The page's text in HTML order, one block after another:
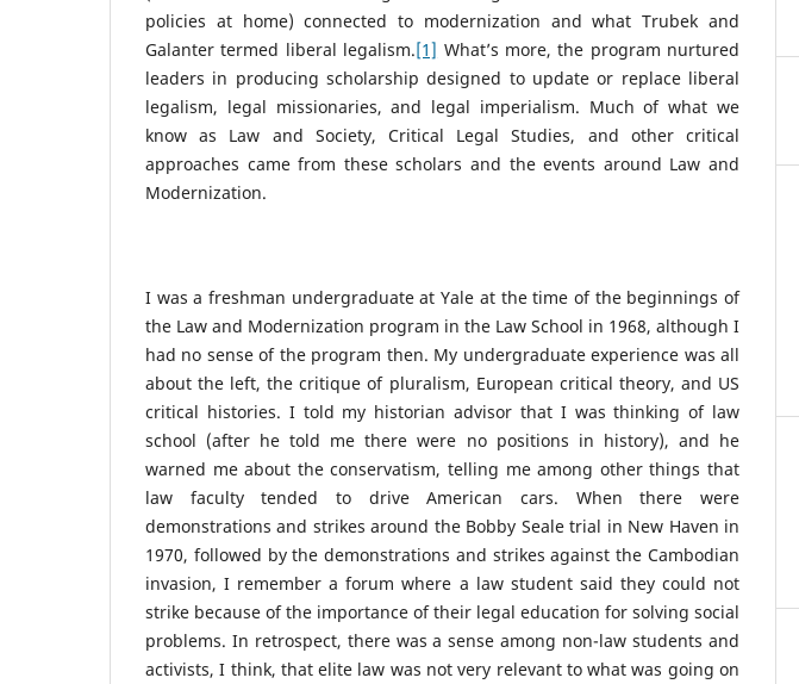
policies at home) connected to modernization and what Trubek and
Galanter termed liberal legalism.[1] What’s more, the program nurtured
leaders in producing scholarship designed to update or replace liberal
legalism, legal missionaries, and legal imperialism. Much of what we
know as Law and Society, Critical Legal Studies, and other critical
approaches came from these scholars and the events around Law and
Modernization.
I was a freshman undergraduate at Yale at the time of the beginnings of
the Law and Modernization program in the Law School in 1968, although I
had no sense of the program then. My undergraduate experience was all
about the left, the critique of pluralism, European critical theory, and US
critical histories. I told my historian advisor that I was thinking of law
school (after he told me there were no positions in history), and he
warned me about the conservatism, telling me among other things that
law faculty tended to drive American cars. When there were
demonstrations and strikes around the Bobby Seale trial in New Haven in
1970, followed by the demonstrations and strikes against the Cambodian
invasion, I remember a forum where a law student said they could not
strike because of the importance of their legal education for solving social
problems. In retrospect, there was a sense among non-law students and
activists, I think, that elite law was not very relevant to what was going on